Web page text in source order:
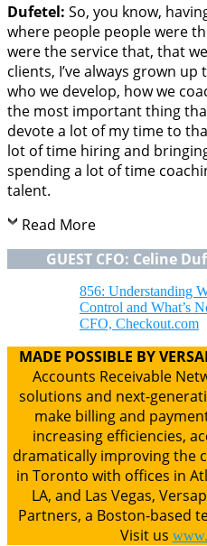
Dufetel: So, you know,
where people people were
were the service that, that
clients, I’ve always grown
who we develop, how we
the most important thing
devote a lot of my time to
lot of time hiring and
spending a lot of time
talent.
Read More
GUEST CFO: Celine
856: Understanding
Control and What’s
CFO, Checkout.com
MADE POSSIBLE BY
Accounts Receivable
solutions and next-
make billing and
increasing efficiencies,
dramatically improving the
in Toronto with offices in
LA, and Las Vegas,
Partners, a Boston-based
Visit us